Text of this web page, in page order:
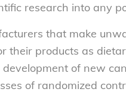
research into any
that make
their products as
of new
of randomized